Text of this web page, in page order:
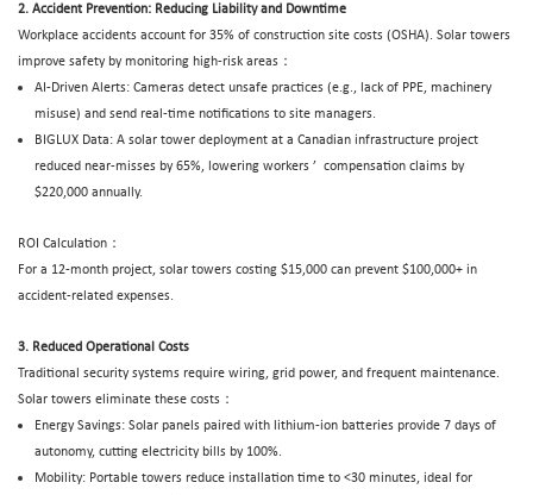
2. Accident Prevention: Reducing Liability and Downtime
Workplace accidents account for 35% of construction site costs (OSHA). Solar towers
improve safety by monitoring high-risk areas：
AI-Driven Alerts: Cameras detect unsafe practices (e.g., lack of PPE, machinery
misuse) and send real-time notifications to site managers.
BIGLUX Data: A solar tower deployment at a Canadian infrastructure project
reduced near-misses by 65%, lowering workers’ compensation claims by
$220,000 annually.
ROI Calculation：
For a 12-month project, solar towers costing $15,000 can prevent $100,000+ in
accident-related expenses.
3. Reduced Operational Costs
Traditional security systems require wiring, grid power, and frequent maintenance.
Solar towers eliminate these costs：
Energy Savings: Solar panels paired with lithium-ion batteries provide 7 days of
autonomy, cutting electricity bills by 100%.
Mobility: Portable towers reduce installation time to <30 minutes, ideal for